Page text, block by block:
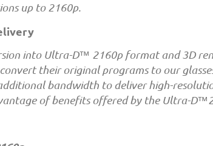
up to 2160p.
into Ultra-D™ 2160p format and 3D
their original programs to our
bandwidth to deliver high-
of benefits offered by the Ultra-